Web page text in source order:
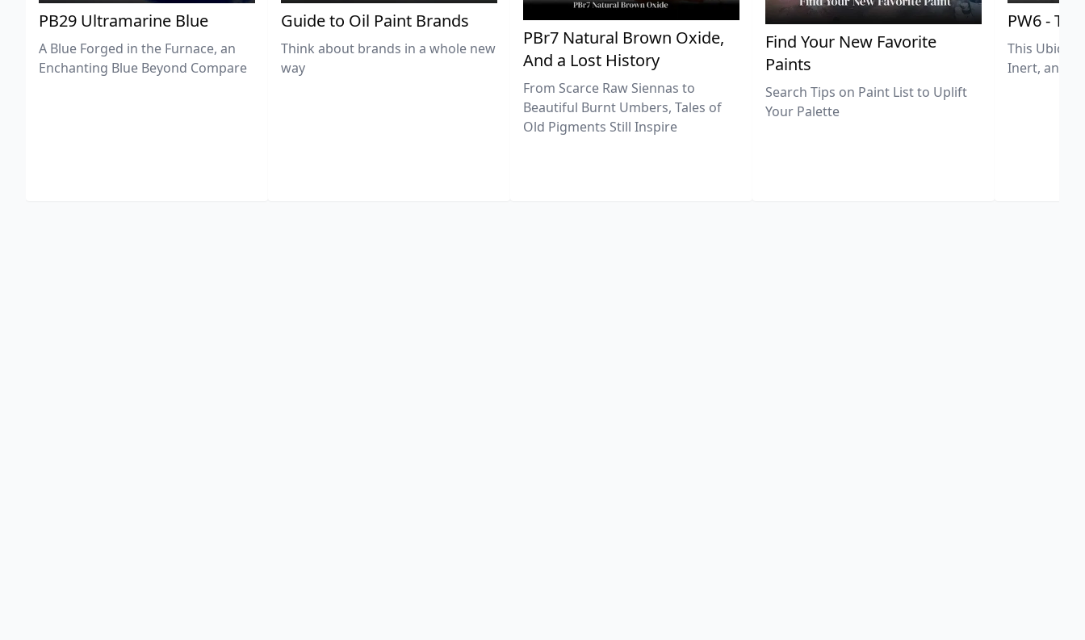
PB29 Ultramarine Blue
A Blue Forged in the Furnace, an
Enchanting Blue Beyond Compare
Guide to Oil Paint Brands
Think about brands in a whole new
way
PBr7 Natural Brown Oxide,
And a Lost History
From Scarce Raw Siennas to
Beautiful Burnt Umbers, Tales of
Old Pigments Still Inspire
Find Your New Favorite
Paints
Search Tips on Paint List to Uplift
Your Palette
PW6 -
This
Inert, and